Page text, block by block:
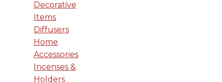
Decorative
Items
Diffusers
Home
Accessories
Incenses &
Holders